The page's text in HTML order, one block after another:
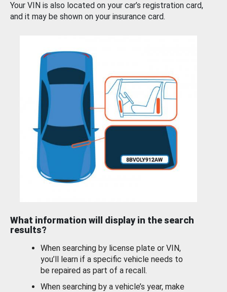
Your VIN is also located on your car’s registration card,
and it may be shown on your insurance card.
What information will display in the search
results?
When searching by license plate or VIN,
you’ll learn if a specific vehicle needs to
be repaired as part of a recall.
When searching by a vehicle’s year, make